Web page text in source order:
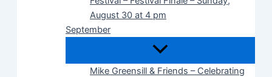
August 30 at 4 pm
September
Mike Greensill & Friends – Celebrating